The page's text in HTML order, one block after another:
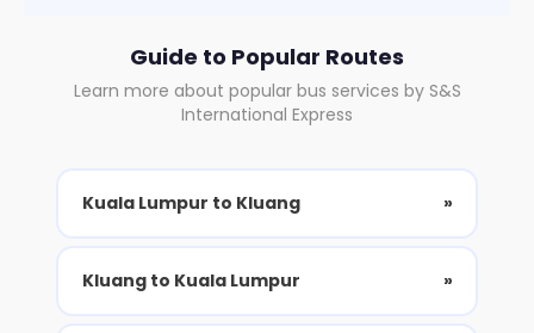
Guide to Popular Routes
Learn more about popular bus services by S&S
International Express
Kuala Lumpur to Kluang »
Kluang to Kuala Lumpur »